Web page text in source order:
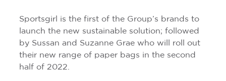
Sportsgirl is the first of the Group’s brands to
launch the new sustainable solution; followed
by Sussan and Suzanne Grae who will roll out
their new range of paper bags in the second
half of 2022.